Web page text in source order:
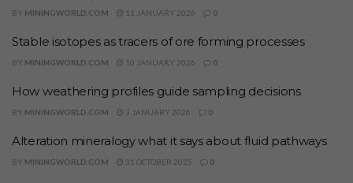
BY MININGWORLD.COM 11 JANUARY 2026 0
Stable isotopes as tracers of ore forming processes
BY MININGWORLD.COM 10 JANUARY 2026 0
How weathering profiles guide sampling decisions
BY MININGWORLD.COM 3 JANUARY 2026 0
Alteration mineralogy what it says about fluid pathways
BY MININGWORLD.COM 31 OCTOBER 2025 0